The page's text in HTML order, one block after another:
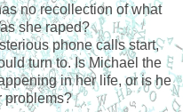
no recollection of what
she raped?
phone calls start,
turn to. Is Michael the
in her life, or is he
problems?